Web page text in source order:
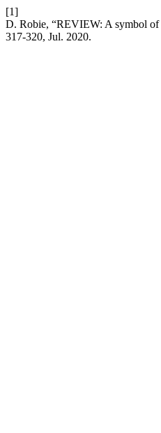
[1]
D. Robie, “REVIEW: A symbol of
317-320, Jul. 2020.